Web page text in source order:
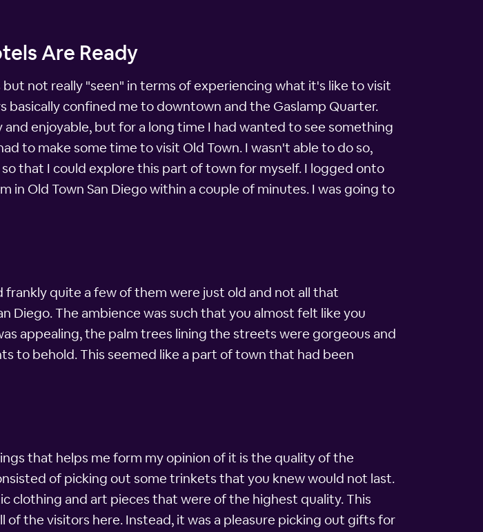
Are Ready
not really "seen" in terms of experiencing what it's like to visit
confined me to downtown and the Gaslamp Quarter.
enjoyable, but for a long time I had wanted to see something
to make some time to visit Old Town. I wasn't able to do so,
that I could explore this part of town for myself. I logged onto
Old Town San Diego within a couple of minutes. I was going to
quite a few of them were just old and not all that
Diego. The ambience was such that you almost felt like you
appealing, the palm trees lining the streets were gorgeous and
to behold. This seemed like a part of town that had been
that helps me form my opinion of it is the quality of the
of picking out some trinkets that you knew would not last.
clothing and art pieces that were of the highest quality. This
the visitors here. Instead, it was a pleasure picking out gifts for